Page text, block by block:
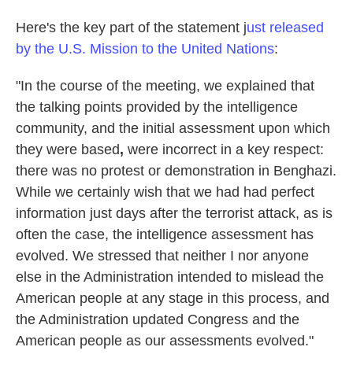
Here's the key part of the statement just released
by the U.S. Mission to the United Nations:
"In the course of the meeting, we explained that
the talking points provided by the intelligence
community, and the initial assessment upon which
they were based, were incorrect in a key respect:
there was no protest or demonstration in Benghazi.
While we certainly wish that we had had perfect
information just days after the terrorist attack, as is
often the case, the intelligence assessment has
evolved. We stressed that neither I nor anyone
else in the Administration intended to mislead the
American people at any stage in this process, and
the Administration updated Congress and the
American people as our assessments evolved."